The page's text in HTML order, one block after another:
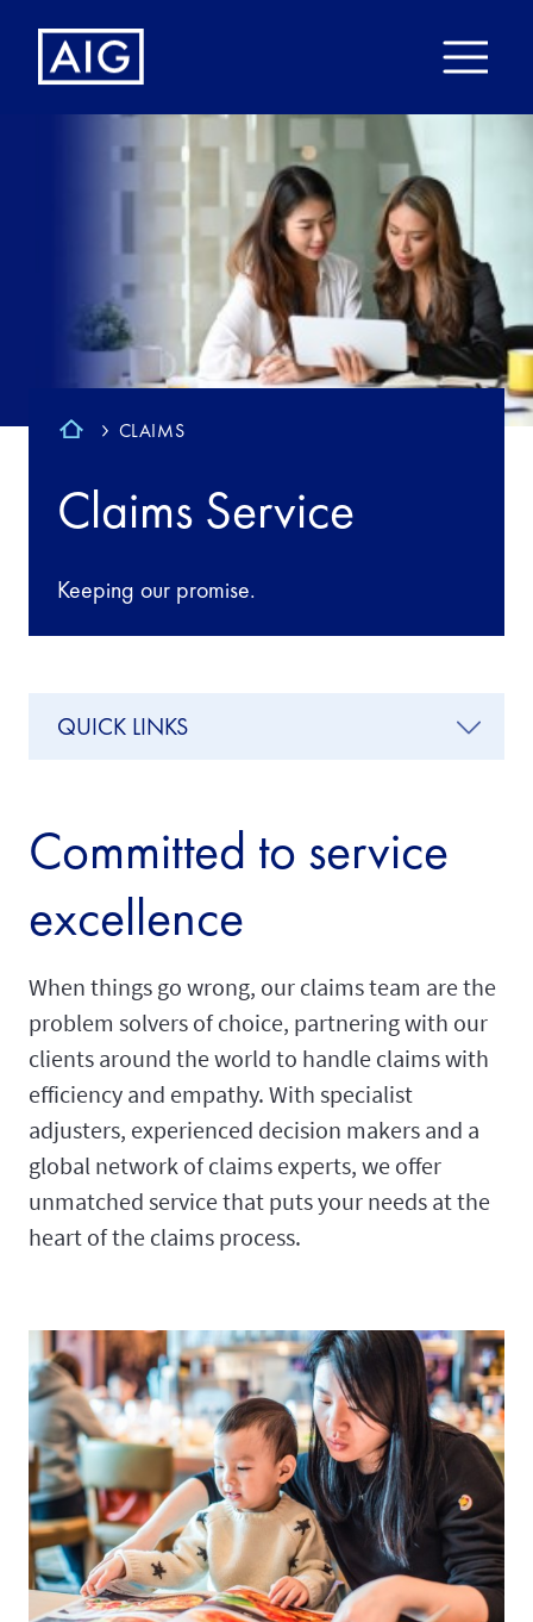
CLAIMS
Claims Service
Keeping our promise.
Committed to service
excellence
When things go wrong, our claims team are the
problem solvers of choice, partnering with our
clients around the world to handle claims with
efficiency and empathy. With specialist
adjusters, experienced decision makers and a
global network of claims experts, we offer
unmatched service that puts your needs at the
heart of the claims process.
QUICK LINKS